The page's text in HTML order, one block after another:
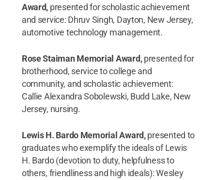
Award, presented for scholastic achievement
and service: Dhruv Singh, Dayton, New Jersey,
automotive technology management.
Rose Staiman Memorial Award,presented for
brotherhood, service to college and
community, and scholastic achievement:
Callie Alexandra Sobolewski, Budd Lake, New
Jersey, nursing.
Lewis H. Bardo Memorial Award,presented to
graduates who exemplify the ideals of Lewis
H. Bardo (devotion to duty, helpfulness to
others, friendliness and high ideals): Wesley